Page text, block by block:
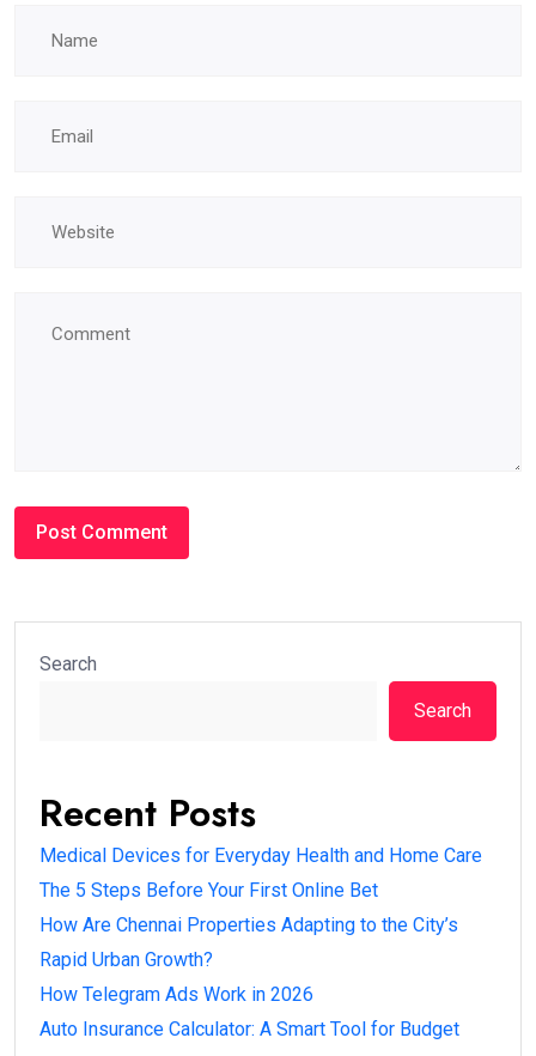
Search
Search
Recent Posts
Medical Devices for Everyday Health and Home Care
The 5 Steps Before Your First Online Bet
How Are Chennai Properties Adapting to the City’s
Rapid Urban Growth?
How Telegram Ads Work in 2026
Auto Insurance Calculator: A Smart Tool for Budget